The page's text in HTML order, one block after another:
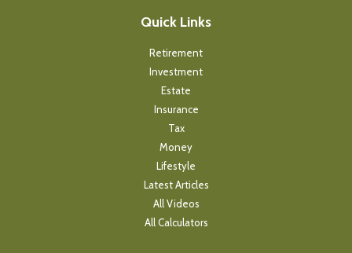
Quick Links
Retirement
Investment
Estate
Insurance
Tax
Money
Lifestyle
Latest Articles
All Videos
All Calculators